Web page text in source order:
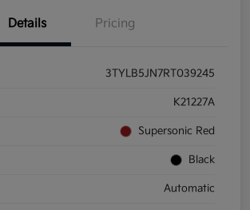
Details Pricing
3TYLB5JN7RT039245
K21227A
Supersonic Red
Black
Automatic